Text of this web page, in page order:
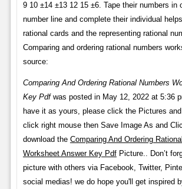
9 10 ±14 ±13 12 15 ±6. Tape their numbers in
number line and complete their individual
rational cards and the representing rational
Comparing and ordering rational numbers
source:
Comparing And Ordering Rational Numbers
Key Pdfwas posted in May 12, 2022 at 5:36
have it as yours, please click the Pictures
click right mouse then Save Image As and
download the Comparing And Ordering
Worksheet Answer Key PdfPicture.. Don’t
picture with others via Facebook, Twitter,
social medias! we do hope you'll get inspired